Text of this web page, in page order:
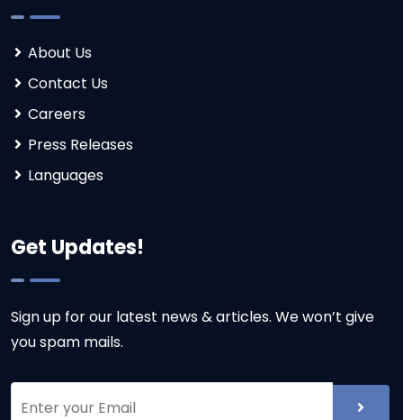
About Us
Contact Us
Careers
Press Releases
Languages
Get Updates!
Sign up for our latest news & articles. We won’t give
you spam mails.